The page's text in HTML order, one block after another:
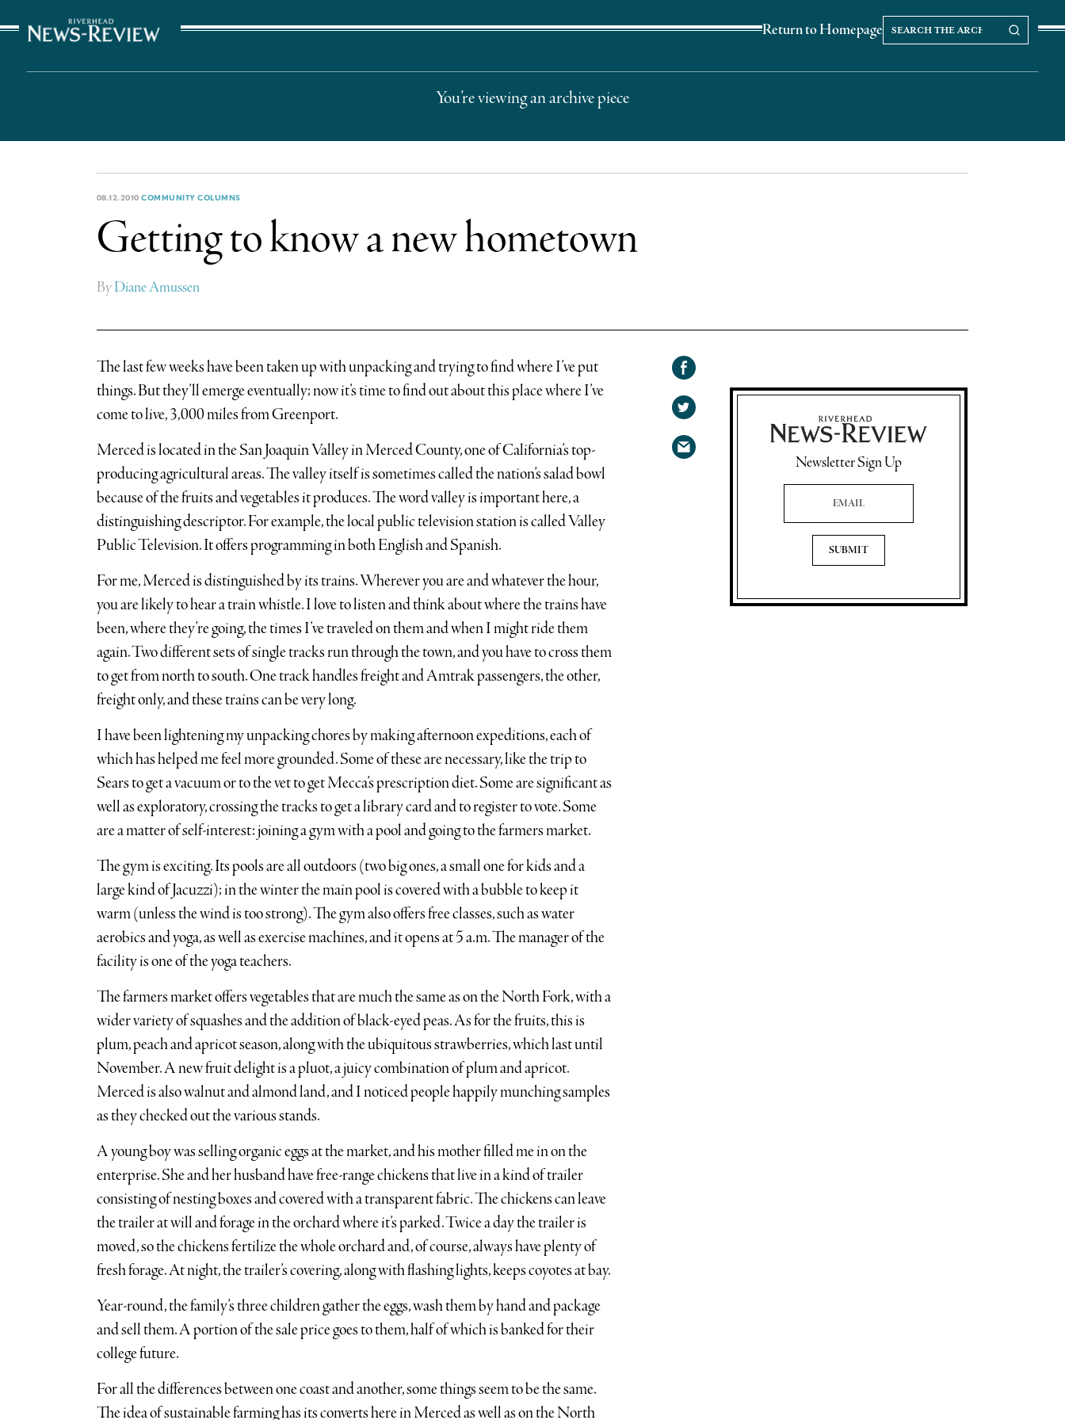
Return to Homepage
Search our Archives
Search
the
archives
You’re viewing an archive piece
08.12.2010COMMUNITY COLUMNS
Getting to know a new hometown
ByDiane Amussen
The last few weeks have been taken up with unpacking and trying to find where I’ve put
things. But they’ll emerge eventually; now it’s time to find out about this place where I’ve
come to live, 3,000 miles from Greenport.
Merced is located in the San Joaquin Valley in Merced County, one of California’s top-
producing agricultural areas. The valley itself is sometimes called the nation’s salad bowl
because of the fruits and vegetables it produces. The word valley is important here, a
distinguishing descriptor. For example, the local public television station is called Valley
Public Television. It offers programming in both English and Spanish.
For me, Merced is distinguished by its trains. Wherever you are and whatever the hour,
you are likely to hear a train whistle. I love to listen and think about where the trains have
been, where they’re going, the times I’ve traveled on them and when I might ride them
again. Two different sets of single tracks run through the town, and you have to cross them
to get from north to south. One track handles freight and Amtrak passengers, the other,
freight only, and these trains can be very long.
I have been lightening my unpacking chores by making afternoon expeditions, each of
which has helped me feel more grounded. Some of these are necessary, like the trip to
Sears to get a vacuum or to the vet to get Mecca’s prescription diet. Some are significant as
well as exploratory, crossing the tracks to get a library card and to register to vote. Some
are a matter of self-interest: joining a gym with a pool and going to the farmers market.
The gym is exciting. Its pools are all outdoors (two big ones, a small one for kids and a
large kind of Jacuzzi); in the winter the main pool is covered with a bubble to keep it
warm (unless the wind is too strong). The gym also offers free classes, such as water
aerobics and yoga, as well as exercise machines, and it opens at 5 a.m. The manager of the
facility is one of the yoga teachers.
The farmers market offers vegetables that are much the same as on the North Fork, with a
wider variety of squashes and the addition of black-eyed peas. As for the fruits, this is
plum, peach and apricot season, along with the ubiquitous strawberries, which last until
November. A new fruit delight is a pluot, a juicy combination of plum and apricot.
Merced is also walnut and almond land, and I noticed people happily munching samples
as they checked out the various stands.
A young boy was selling organic eggs at the market, and his mother filled me in on the
enterprise. She and her husband have free-range chickens that live in a kind of trailer
consisting of nesting boxes and covered with a transparent fabric. The chickens can leave
the trailer at will and forage in the orchard where it’s parked. Twice a day the trailer is
moved, so the chickens fertilize the whole orchard and, of course, always have plenty of
fresh forage. At night, the trailer’s covering, along with flashing lights, keeps coyotes at bay.
Year-round, the family’s three children gather the eggs, wash them by hand and package
and sell them. A portion of the sale price goes to them, half of which is banked for their
college future.
For all the differences between one coast and another, some things seem to be the same.
The idea of sustainable farming has its converts here in Merced as well as on the North
Share on
Facebook
Share
on
Share
via
Newsletter Sign Up
Email Address